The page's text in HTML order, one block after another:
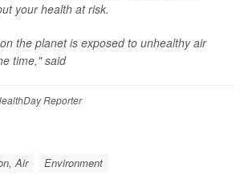
your health at risk.
the planet is exposed to unhealthy air
time," said
Reporter
Air Environment